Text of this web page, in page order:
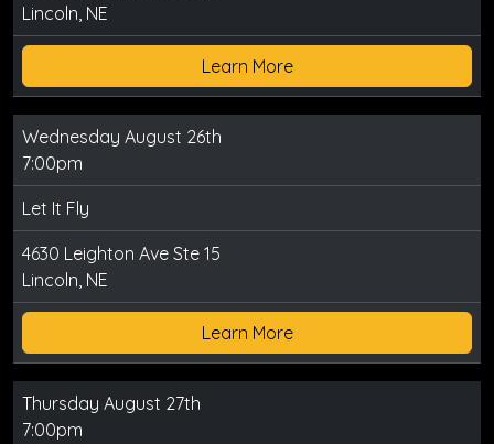
Lincoln, NE
Learn More
Wednesday August 26th
7:00pm
Let It Fly
4630 Leighton Ave Ste 15
Lincoln, NE
Learn More
Thursday August 27th
7:00pm